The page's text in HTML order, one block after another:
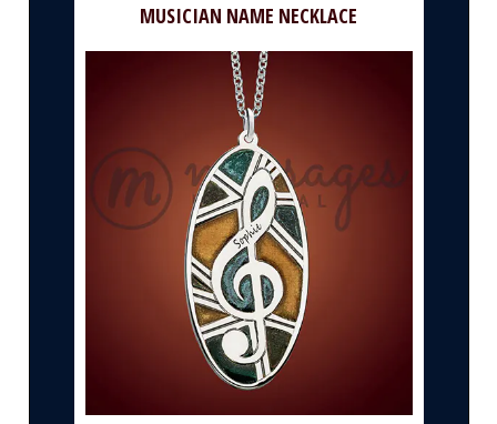
MUSICIAN NAME NECKLACE